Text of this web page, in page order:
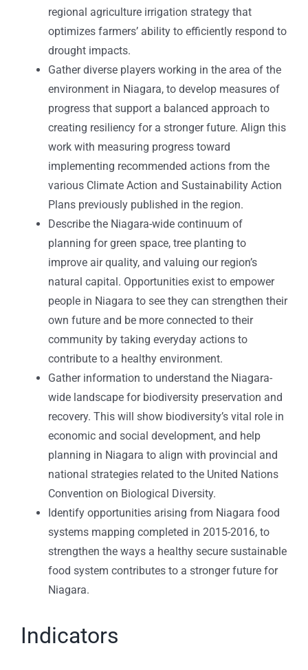
regional agriculture irrigation strategy that
optimizes farmers’ ability to efficiently respond to
drought impacts.
Gather diverse players working in the area of the
environment in Niagara, to develop measures of
progress that support a balanced approach to
creating resiliency for a stronger future. Align this
work with measuring progress toward
implementing recommended actions from the
various Climate Action and Sustainability Action
Plans previously published in the region.
Describe the Niagara-wide continuum of
planning for green space, tree planting to
improve air quality, and valuing our region’s
natural capital. Opportunities exist to empower
people in Niagara to see they can strengthen their
own future and be more connected to their
community by taking everyday actions to
contribute to a healthy environment.
Gather information to understand the Niagara-
wide landscape for biodiversity preservation and
recovery. This will show biodiversity’s vital role in
economic and social development, and help
planning in Niagara to align with provincial and
national strategies related to the United Nations
Convention on Biological Diversity.
Identify opportunities arising from Niagara food
systems mapping completed in 2015-2016, to
strengthen the ways a healthy secure sustainable
food system contributes to a stronger future for
Niagara.
Indicators